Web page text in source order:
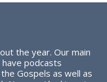
the year. Our main
podcasts
Gospels as well as